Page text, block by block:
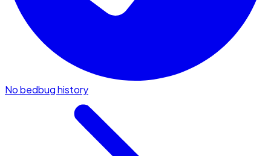
No bedbug history